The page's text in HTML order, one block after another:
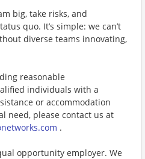
big, take risks, and
quo. It’s simple: we can’t
diverse teams innovating,
reasonable
individuals with a
or accommodation
need, please contact us at
.
opportunity employer. We